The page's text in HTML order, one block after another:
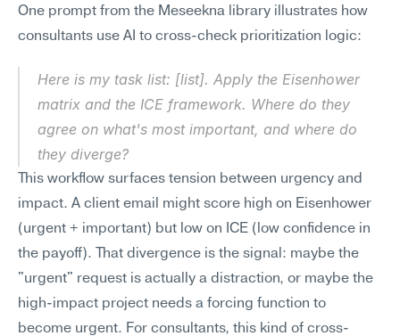
One prompt from the Meseekna library illustrates how
consultants use AI to cross-check prioritization logic:
Here is my task list: [list]. Apply the Eisenhower
matrix and the ICE framework. Where do they
agree on what's most important, and where do
they diverge?
This workflow surfaces tension between urgency and
impact. A client email might score high on Eisenhower
(urgent + important) but low on ICE (low confidence in
the payoff). That divergence is the signal: maybe the
"urgent" request is actually a distraction, or maybe the
high-impact project needs a forcing function to
become urgent. For consultants, this kind of cross-